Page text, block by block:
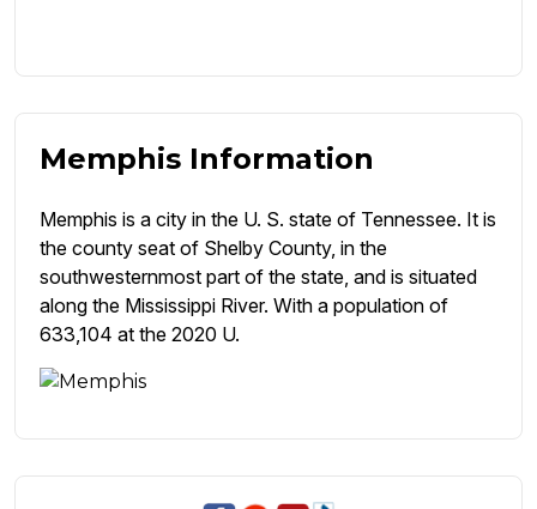
Memphis Information
Memphis is a city in the U. S. state of Tennessee. It is
the county seat of Shelby County, in the
southwesternmost part of the state, and is situated
along the Mississippi River. With a population of
633,104 at the 2020 U.